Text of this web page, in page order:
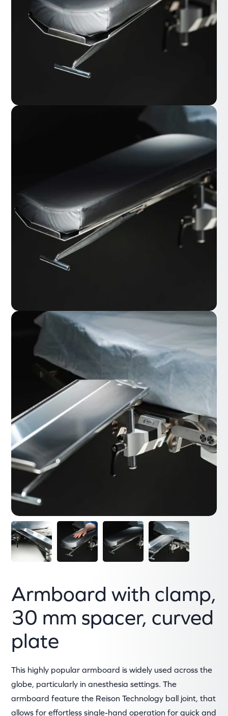
Armboard with clamp,
30 mm spacer, curved
plate
This highly popular armboard is widely used across the
globe, particularly in anesthesia settings. The
armboard feature the Reison Technology ball joint, that
allows for effortless single-hand operation for quick and